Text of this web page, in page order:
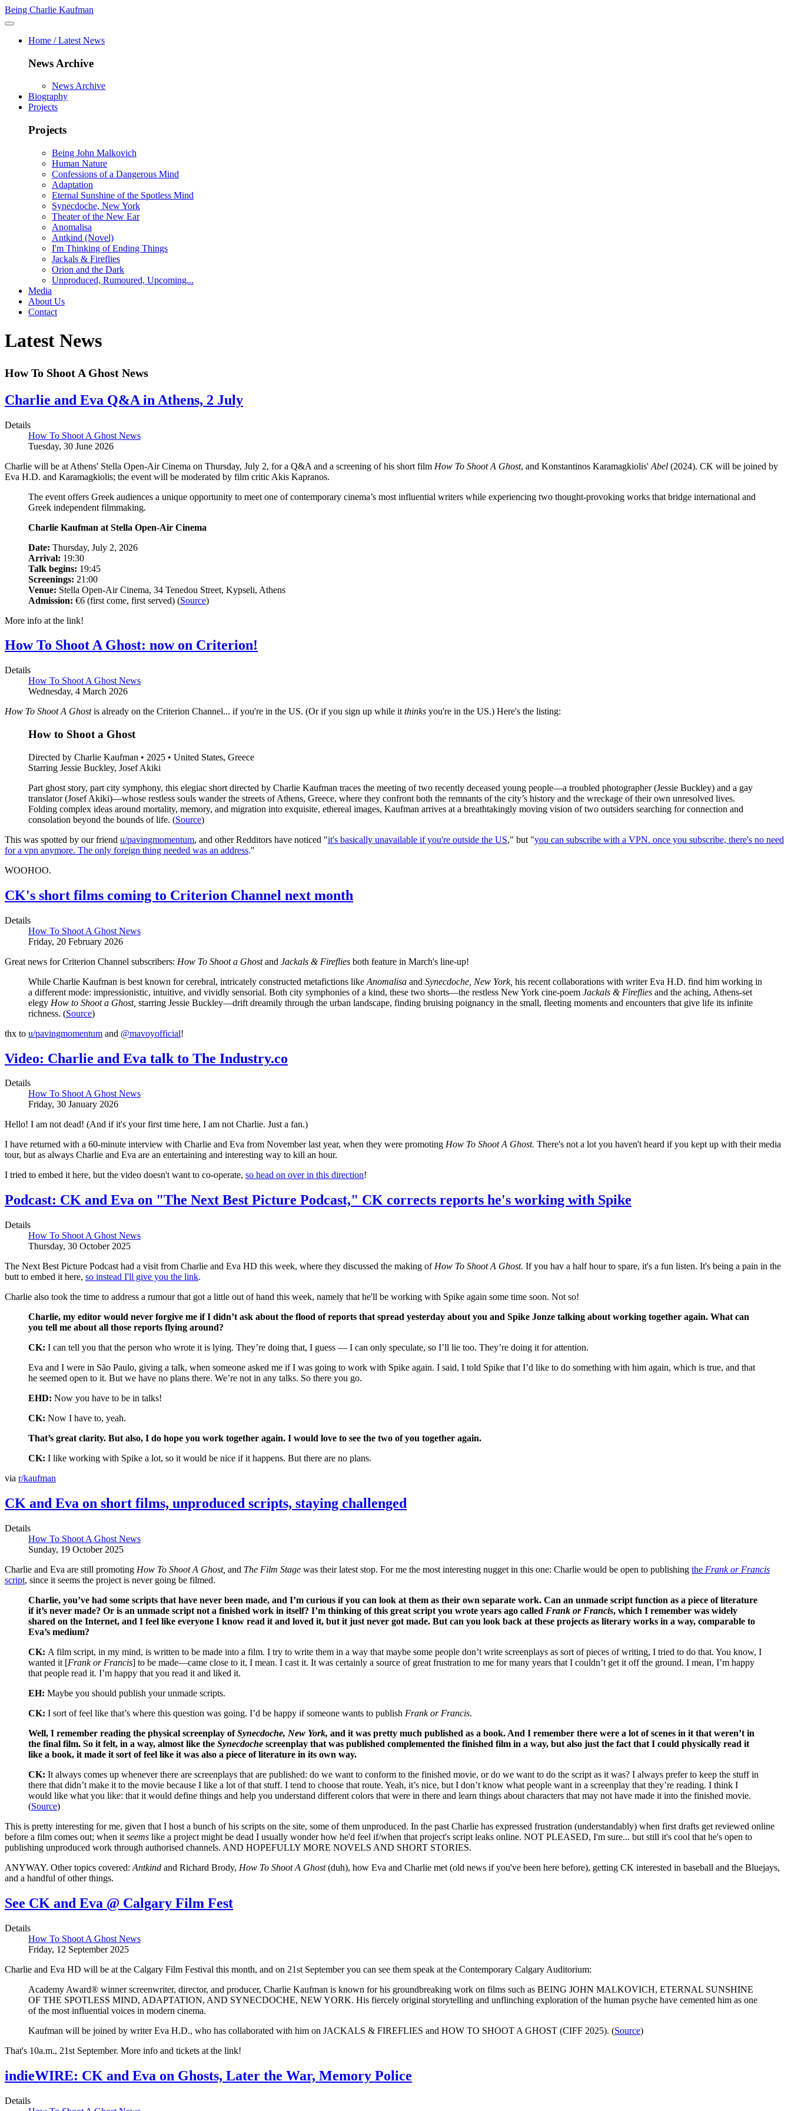
Being Charlie Kaufman
Home / Latest News
News Archive
News Archive
Biography
Projects
Projects
Being John Malkovich
Human Nature
Confessions of a Dangerous Mind
Adaptation
Eternal Sunshine of the Spotless Mind
Synecdoche, New York
Theater of the New Ear
Anomalisa
Antkind (Novel)
I'm Thinking of Ending Things
Jackals & Fireflies
Orion and the Dark
Unproduced, Rumoured, Upcoming...
Media
About Us
Contact
Latest News
How To Shoot A Ghost News
Charlie and Eva Q&A in Athens, 2 July
Details
How To Shoot A Ghost News
Tuesday, 30 June 2026
Charlie will be at Athens' Stella Open-Air Cinema on Thursday, July 2, for a Q&A and a screening of his short film How To Shoot A Ghost, and Konstantinos Karamagkiolis' Abel (2024). CK will be joined by
Eva H.D. and Karamagkiolis; the event will be moderated by film critic Akis Kapranos.
The event offers Greek audiences a unique opportunity to meet one of contemporary cinema’s most influential writers while experiencing two thought-provoking works that bridge international and
Greek independent filmmaking.
Charlie Kaufman at Stella Open-Air Cinema
Date: Thursday, July 2, 2026
Arrival: 19:30
Talk begins: 19:45
Screenings: 21:00
Venue: Stella Open-Air Cinema, 34 Tenedou Street, Kypseli, Athens
Admission: €6 (first come, first served) (Source)
More info at the link!
How To Shoot A Ghost: now on Criterion!
Details
How To Shoot A Ghost News
Wednesday, 4 March 2026
How To Shoot A Ghostis already on the Criterion Channel... if you're in the US. (Or if you sign up while it thinks you're in the US.) Here's the listing:
How to Shoot a Ghost
Directed by Charlie Kaufman • 2025 • United States, Greece
Starring Jessie Buckley, Josef Akiki
Part ghost story, part city symphony, this elegiac short directed by Charlie Kaufman traces the meeting of two recently deceased young people—a troubled photographer (Jessie Buckley) and a gay
translator (Josef Akiki)—whose restless souls wander the streets of Athens, Greece, where they confront both the remnants of the city’s history and the wreckage of their own unresolved lives.
Folding complex ideas around mortality, memory, and migration into exquisite, ethereal images, Kaufman arrives at a breathtakingly moving vision of two outsiders searching for connection and
consolation beyond the bounds of life. (Source)
This was spotted by our friend u/pavingmomentum, and other Redditors have noticed "it's basically unavailable if you're outside the US," but "you can subscribe with a VPN. once you subscribe, there's no need
for a vpn anymore. The only foreign thing needed was an address."
WOOHOO.
CK's short films coming to Criterion Channel next month
Details
How To Shoot A Ghost News
Friday, 20 February 2026
Great news for Criterion Channel subscribers: How To Shoot a Ghostand Jackals & Fireflies both feature in March's line-up!
While Charlie Kaufman is best known for cerebral, intricately constructed metafictions like Anomalisa and Synecdoche, New York, his recent collaborations with writer Eva H.D. find him working in
a different mode: impressionistic, intuitive, and vividly sensorial. Both city symphonies of a kind, these two shorts—the restless New York cine-poem Jackals & Fireflies and the aching, Athens-set
elegy How to Shoot a Ghost, starring Jessie Buckley—drift dreamily through the urban landscape, finding bruising poignancy in the small, fleeting moments and encounters that give life its infinite
richness. (Source)
thx to u/pavingmomentum and @mavoyofficial!
Video: Charlie and Eva talk to The Industry.co
Details
How To Shoot A Ghost News
Friday, 30 January 2026
Hello! I am not dead! (And if it's your first time here, I am not Charlie. Just a fan.)
I have returned with a 60-minute interview with Charlie and Eva from November last year, when they were promoting How To Shoot A Ghost. There's not a lot you haven't heard if you kept up with their media
tour, but as always Charlie and Eva are an entertaining and interesting way to kill an hour.
I tried to embed it here, but the video doesn't want to co-operate, so head on over in this direction!
Podcast: CK and Eva on "The Next Best Picture Podcast," CK corrects reports he's working with Spike
Details
How To Shoot A Ghost News
Thursday, 30 October 2025
The Next Best Picture Podcast had a visit from Charlie and Eva HD this week, where they discussed the making of How To Shoot A Ghost. If you hav a half hour to spare, it's a fun listen. It's being a pain in the
butt to embed it here, so instead I'll give you the link.
Charlie also took the time to address a rumour that got a little out of hand this week, namely that he'll be working with Spike again some time soon. Not so!
Charlie, my editor would never forgive me if I didn’t ask about the flood of reports that spread yesterday about you and Spike Jonze talking about working together again. What can
you tell me about all those reports flying around?
CK: I can tell you that the person who wrote it is lying. They’re doing that, I guess — I can only speculate, so I’ll lie too. They’re doing it for attention.
Eva and I were in São Paulo, giving a talk, when someone asked me if I was going to work with Spike again. I said, I told Spike that I’d like to do something with him again, which is true, and that
he seemed open to it. But we have no plans there. We’re not in any talks. So there you go.
EHD: Now you have to be in talks!
CK: Now I have to, yeah.
That’s great clarity. But also, I do hope you work together again. I would love to see the two of you together again.
CK: I like working with Spike a lot, so it would be nice if it happens. But there are no plans.
via r/kaufman
CK and Eva on short films, unproduced scripts, staying challenged
Details
How To Shoot A Ghost News
Sunday, 19 October 2025
Charlie and Eva are still promoting How To Shoot A Ghost, and The Film Stage was their latest stop. For me the most interesting nugget in this one: Charlie would be open to publishing the Frank or Francis
script, since it seems the project is never going be filmed.
Charlie, you’ve had some scripts that have never been made, and I’m curious if you can look at them as their own separate work. Can an unmade script function as a piece of literature
if it’s never made? Or is an unmade script not a finished work in itself? I’m thinking of this great script you wrote years ago called Frank or Francis, which I remember was widely
shared on the Internet, and I feel like everyone I know read it and loved it, but it just never got made. But can you look back at these projects as literary works in a way, comparable to
Eva’s medium?
CK: A film script, in my mind, is written to be made into a film. I try to write them in a way that maybe some people don’t write screenplays as sort of pieces of writing, I tried to do that. You know, I
wanted it [Frank or Francis] to be made––came close to it, I mean. I cast it. It was certainly a source of great frustration to me for many years that I couldn’t get it off the ground. I mean, I’m happy
that people read it. I’m happy that you read it and liked it.
EH: Maybe you should publish your unmade scripts.
CK: I sort of feel like that’s where this question was going. I’d be happy if someone wants to publish Frank or Francis.
Well, I remember reading the physical screenplay ofSynecdoche, New York, and it was pretty much published as a book. And I remember there were a lot of scenes in it that weren’t in
the final film. So it felt, in a way, almost like the Synecdoche screenplay that was published complemented the finished film in a way, but also just the fact that I could physically read it
like a book, it made it sort of feel like it was also a piece of literature in its own way.
CK: It always comes up whenever there are screenplays that are published: do we want to conform to the finished movie, or do we want to do the script as it was? I always prefer to keep the stuff in
there that didn’t make it to the movie because I like a lot of that stuff. I tend to choose that route. Yeah, it’s nice, but I don’t know what people want in a screenplay that they’re reading. I think I
would like what you like: that it would define things and help you understand different colors that were in there and learn things about characters that may not have made it into the finished movie.
(Source)
This is pretty interesting for me, given that I host a bunch of his scripts on the site, some of them unproduced. In the past Charlie has expressed frustration (understandably) when first drafts get reviewed online
before a film comes out; when it seems like a project might be dead I usually wonder how he'd feel if/when that project's script leaks online. NOT PLEASED, I'm sure... but still it's cool that he's open to
publishing unproduced work through authorised channels. AND HOPEFULLY MORE NOVELS AND SHORT STORIES.
ANYWAY. Other topics covered: Antkind and Richard Brody, How To Shoot A Ghost(duh), how Eva and Charlie met (old news if you've been here before), getting CK interested in baseball and the Bluejays,
and a handful of other things.
See CK and Eva @ Calgary Film Fest
Details
How To Shoot A Ghost News
Friday, 12 September 2025
Charlie and Eva HD will be at the Calgary Film Festival this month, and on 21st September you can see them speak at the Contemporary Calgary Auditorium:
Academy Award® winner screenwriter, director, and producer, Charlie Kaufman is known for his groundbreaking work on films such as BEING JOHN MALKOVICH, ETERNAL SUNSHINE
OF THE SPOTLESS MIND, ADAPTATION, AND SYNECDOCHE, NEW YORK. His fiercely original storytelling and unflinching exploration of the human psyche have cemented him as one
of the most influential voices in modern cinema.
Kaufman will be joined by writer Eva H.D., who has collaborated with him on JACKALS & FIREFLIES and HOW TO SHOOT A GHOST (CIFF 2025). (Source)
That's 10a.m., 21st September. More info and tickets at the link!
indieWIRE: CK and Eva on Ghosts, Later the War, Memory Police
Details